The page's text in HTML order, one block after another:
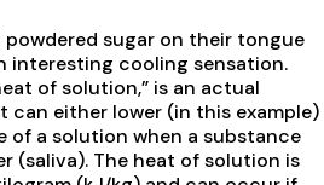
powdered sugar on their tongue
interesting cooling sensation.
of solution,” is an actual
can either lower (in this example)
of a solution when a substance
(saliva). The heat of solution is